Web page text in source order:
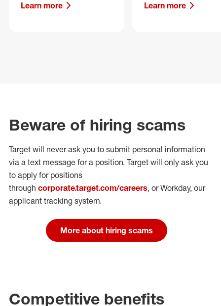
Learn more Learn more
Beware of hiring scams
Target will never ask you to submit personal information
via a text message for a position. Target will only ask you
to apply for positions
through corporate.target.com/careers, or Workday, our
applicant tracking system.
More about hiring scams
Competitive benefits